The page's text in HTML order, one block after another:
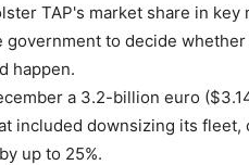
TAP's market share in key
government to decide
happen.
a 3.2-billion euro
included downsizing its
up to 25%.